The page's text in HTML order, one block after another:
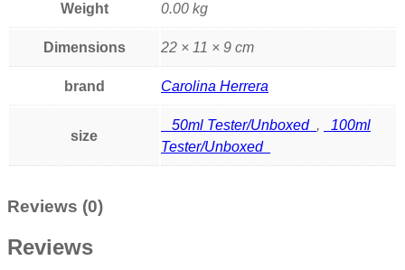
Weight 0.00 kg
Dimensions 22 × 11 × 9 cm
brand Carolina Herrera
size
50ml Tester/Unboxed ,
100ml
Tester/Unboxed
Reviews (0)
Reviews